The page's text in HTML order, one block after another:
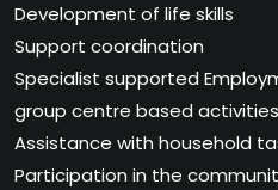
Development of life skills
Support coordination
Specialist supported
group centre based activities
Assistance with household
Participation in the